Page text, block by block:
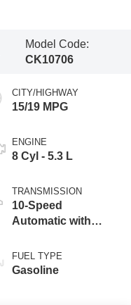
Model Code:
CK10706
CITY/HIGHWAY
15/19 MPG
ENGINE
8 Cyl - 5.3 L
TRANSMISSION
10-Speed
Automatic with
FUEL TYPE
Gasoline